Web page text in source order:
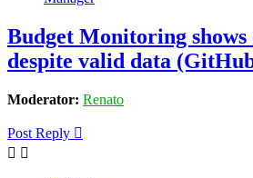
Budget Monitoring
despite valid data
Moderator: Renato
Post Reply